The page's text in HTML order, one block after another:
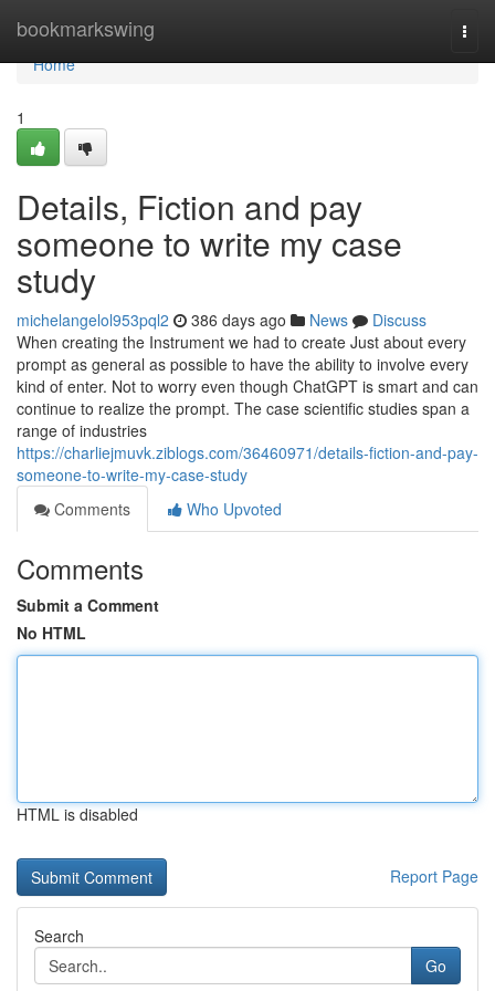
bookmarkswing
Home
Home
1
Details, Fiction and pay
someone to write my case
study
michelangelol953pql2 386 days ago News
Discuss
When creating the Instrument we had to create Just about every
prompt as general as possible to have the ability to involve every
kind of enter. Not to worry even though ChatGPT is smart and can
continue to realize the prompt. The case scientific studies span a
range of industries
https://charliejmuvk.ziblogs.com/36460971/details-fiction-and-pay-
someone-to-write-my-case-study
Comments
Who Upvoted
Comments
Submit a Comment
No HTML
HTML is disabled
Report Page
Search
Go